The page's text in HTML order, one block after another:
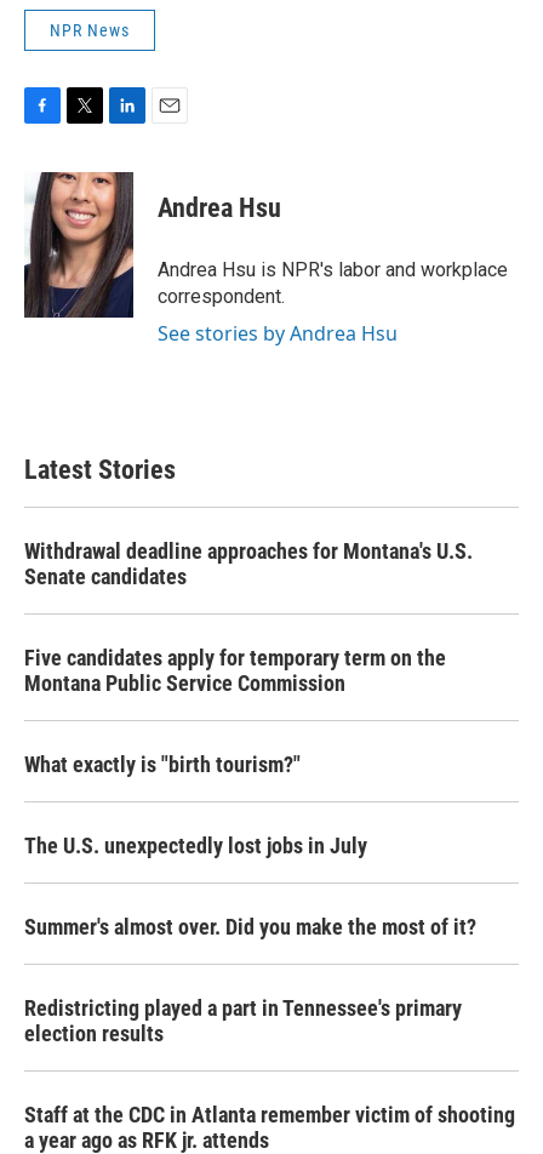
NPR News
F
e
b
o
o
k
T
i
t
t
e
r
L
n
k
e
d
I
n
E
Andrea Hsu
Andrea Hsu is NPR's labor and workplace
correspondent.
See stories by Andrea Hsu
Latest Stories
Withdrawal deadline approaches for Montana's U.S.
Senate candidates
Five candidates apply for temporary term on the
Montana Public Service Commission
What exactly is "birth tourism?"
The U.S. unexpectedly lost jobs in July
Summer's almost over. Did you make the most of it?
Redistricting played a part in Tennessee's primary
election results
Staff at the CDC in Atlanta remember victim of shooting
a year ago as RFK jr. attends